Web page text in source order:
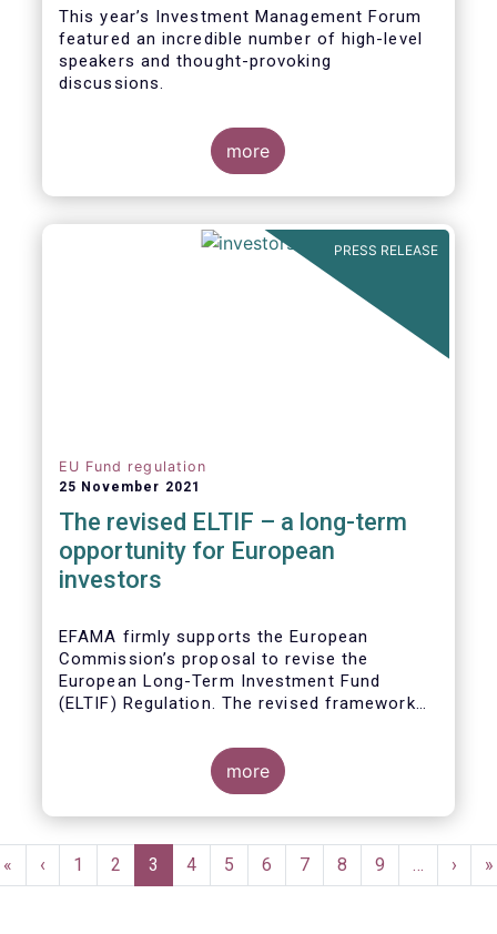
This year’s Investment Management Forum
featured an incredible number of high-level
speakers and thought-provoking
discussions.
more
PRESS RELEASE
EU Fund regulation
25 November 2021
The revised ELTIF – a long-term
opportunity for European
investors
EFAMA firmly supports the European
Commission’s proposal to revise the
European Long-Term Investment Fund
(ELTIF) Regulation. The revised framework
product of choice for European investors
and to become a cornerstone of the Capital
more
Pagination
First
page
«
Previous
page
‹ Page
1 Page
2
Current
page
3 Page
4 Page
5 Page
6 Page
7 Page
8 Page
9 …
Next
page
› »